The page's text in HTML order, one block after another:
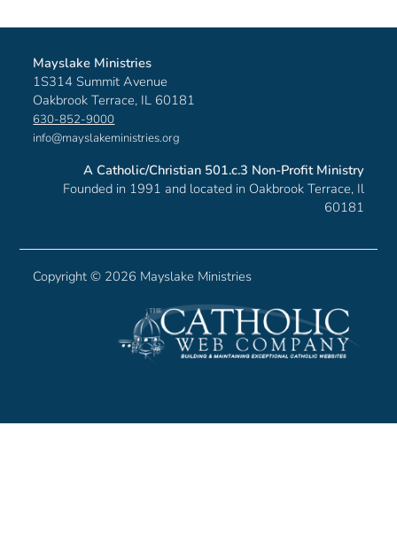
Mayslake Ministries
1S314 Summit Avenue
Oakbrook Terrace, IL 60181
630-852-9000
info@mayslakeministries.org
A Catholic/Christian 501.c.3 Non-Profit Ministry
Founded in 1991 and located in Oakbrook Terrace, Il
60181
Copyright © 2026 Mayslake Ministries